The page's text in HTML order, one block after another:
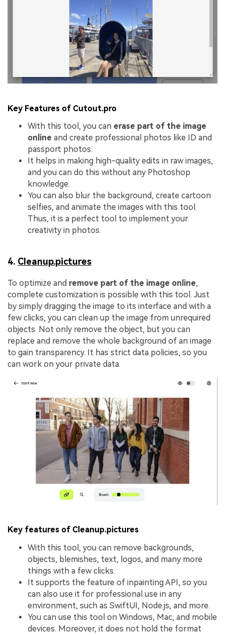
Key Features of Cutout.pro
With this tool, you can erase part of the image
online and create professional photos like ID and
passport photos.
It helps in making high-quality edits in raw images,
and you can do this without any Photoshop
knowledge.
You can also blur the background, create cartoon
selfies, and animate the images with this tool.
Thus, it is a perfect tool to implement your
creativity in photos.
4. Cleanup.pictures
To optimize and remove part of the image online,
complete customization is possible with this tool. Just
by simply dragging the image to its interface and with a
few clicks, you can clean up the image from unrequired
objects. Not only remove the object, but you can
replace and remove the whole background of an image
to gain transparency. It has strict data policies, so you
can work on your private data.
Key features of Cleanup.pictures
With this tool, you can remove backgrounds,
objects, blemishes, text, logos, and many more
things with a few clicks.
It supports the feature of inpainting API, so you
can also use it for professional use in any
environment, such as SwiftUI, Node.js, and more.
You can use this tool on Windows, Mac, and mobile
devices. Moreover, it does not hold the format